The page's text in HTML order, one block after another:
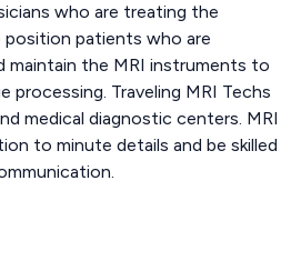
who are treating the
position patients who are
maintain the MRI instruments to
processing. Traveling MRI Techs
medical diagnostic centers. MRI
to minute details and be skilled